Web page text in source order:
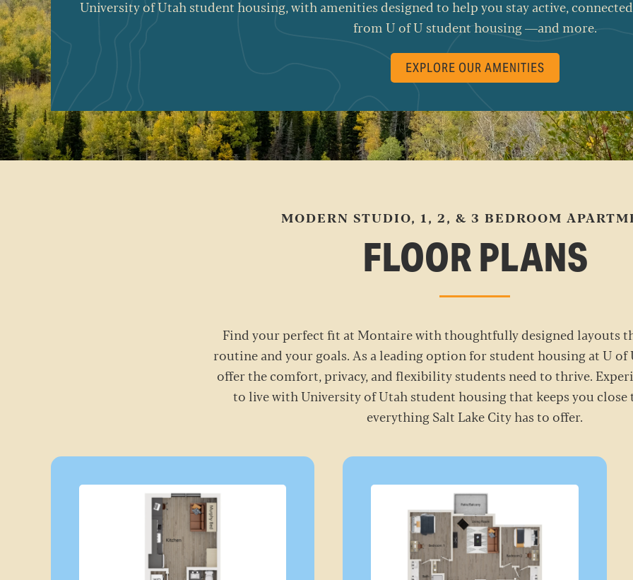
University of Utah student housing, with amenities designed to help you stay active,
from U of U student housing —and more.
EXPLORE OUR AMENITIES
MODERN STUDIO, 1, 2, & 3 BEDROOM
FLOOR PLANS
Find your perfect fit at Montaire with thoughtfully designed layouts
routine and your goals. As a leading option for student housing at U of
offer the comfort, privacy, and flexibility students need to thrive.
to live with University of Utah student housing that keeps you close
everything Salt Lake City has to offer.